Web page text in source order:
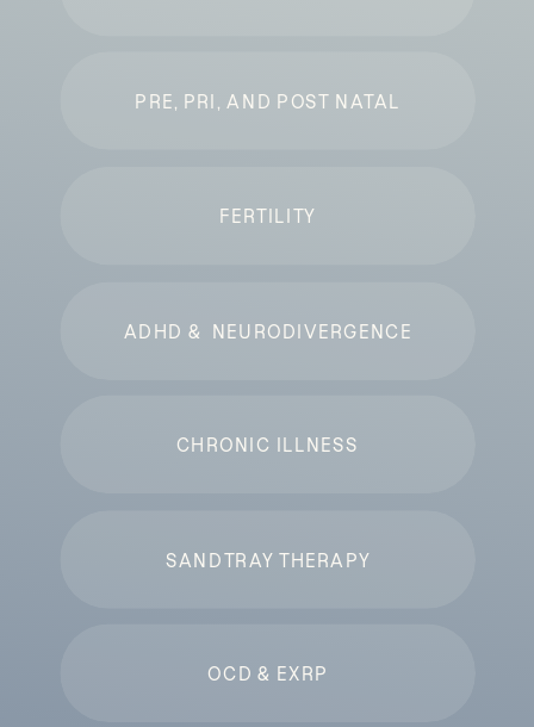
PRE, PRI, AND POST NATAL
FERTILITY
ADHD & NEURODIVERGENCE
CHRONIC ILLNESS
SANDTRAY THERAPY
OCD & EXRP